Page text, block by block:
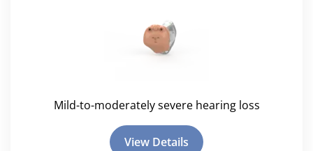
Mild-to-moderately severe hearing loss
View Details